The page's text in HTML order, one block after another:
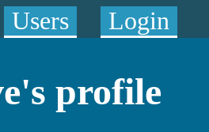
Users Login
profile